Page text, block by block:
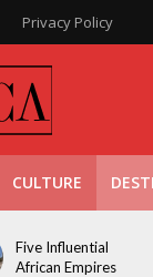
Privacy Policy
CULTURE
Five Influential
African Empires